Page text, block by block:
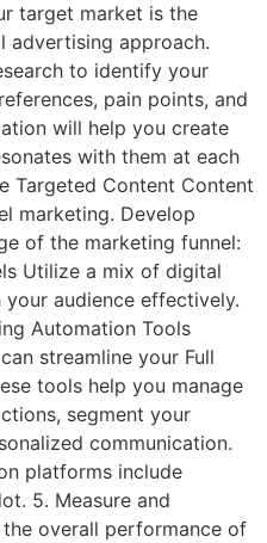
target market is the
advertising approach.
to identify your
pain points, and
will help you create
with them at each
Targeted Content Content
marketing. Develop
of the marketing funnel:
Utilize a mix of digital
audience effectively.
Automation Tools
streamline your Full
tools help you manage
segment your
communication.
platforms include
5. Measure and
overall performance of